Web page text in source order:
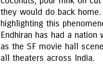
they would do back
highlighting this
Endhiran has had a
as the SF movie hall
all theaters across India.